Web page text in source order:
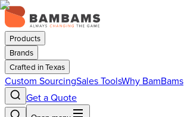
Products
Brands
Crafted in Texas
Custom SourcingSales ToolsWhy BamBams
Get a Quote